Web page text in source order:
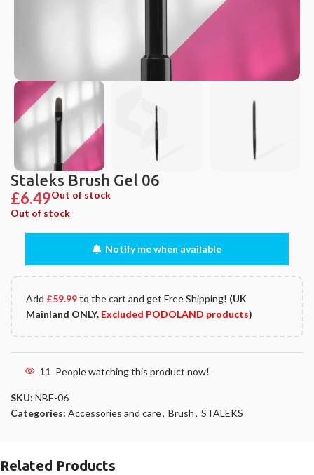
Staleks Brush Gel 06
£6.49Out of stock
Out of stock
Notify me when available
Add £59.99to the cart and get Free Shipping! (UK
Mainland ONLY. Excluded PODOLAND products)
11 People watching this product now!
SKU: NBE-06
Categories: Accessories and care, Brush, STALEKS
Related Products